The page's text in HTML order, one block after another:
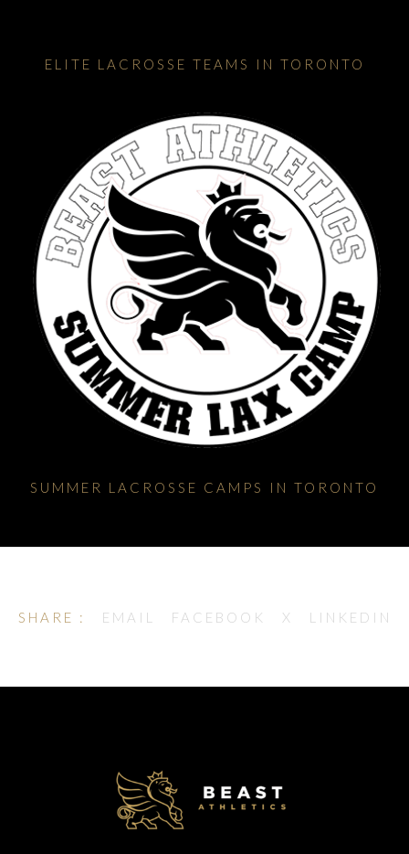
ELITE LACROSSE TEAMS IN TORONTO
SUMMER LACROSSE CAMPS IN TORONTO
SHARE : EMAIL FACEBOOK X LINKEDIN